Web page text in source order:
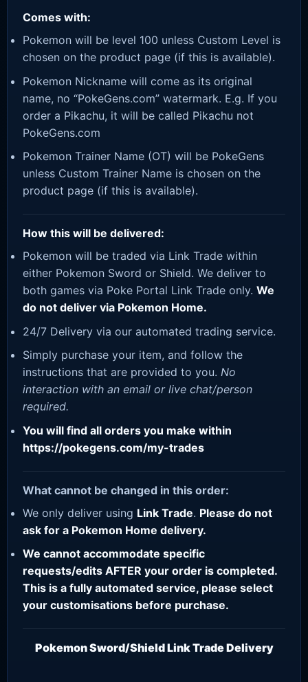
Comes with:
Pokemon will be level 100 unless Custom Level is
chosen on the product page (if this is available).
Pokemon Nickname will come as its original
name, no “PokeGens.com” watermark. E.g. If you
order a Pikachu, it will be called Pikachu not
PokeGens.com
Pokemon Trainer Name (OT) will be PokeGens
unless Custom Trainer Name is chosen on the
product page (if this is available).
How this will be delivered:
Pokemon will be traded via Link Trade within
either Pokemon Sword or Shield. We deliver to
both games via Poke Portal Link Trade only. We
do not deliver via Pokemon Home.
24/7 Delivery via our automated trading service.
Simply purchase your item, and follow the
instructions that are provided to you. No
interaction with an email or live chat/person
required.
You will find all orders you make within
https://pokegens.com/my-trades
What cannot be changed in this order:
We only deliver using Link Trade. Please do not
ask for a Pokemon Home delivery.
We cannot accommodate specific
requests/edits AFTER your order is completed.
This is a fully automated service, please select
your customisations before purchase.
Pokemon Sword/Shield Link Trade Delivery